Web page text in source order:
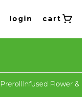
login cart
PrerollInfused Flower &